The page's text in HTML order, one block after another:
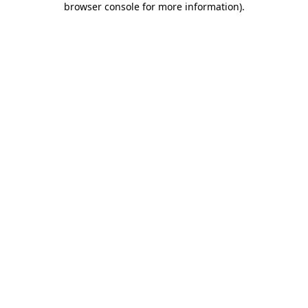
browser console for more information).